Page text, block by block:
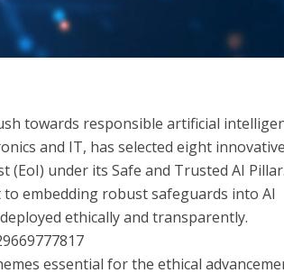
towards responsible artificial
and IT, has selected eight innovative
under its Safe and Trusted AI
embedding robust safeguards into AI
ethically and transparently.
essential for the ethical